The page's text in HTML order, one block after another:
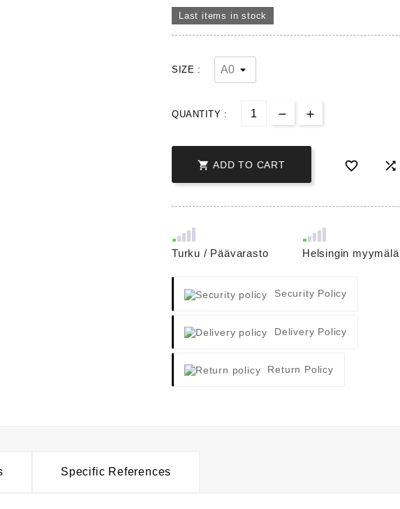
Last items in stock
SIZE :
QUANTITY :
 ADD TO CART  
Turku / Päävarasto Helsingin myymälä
Security Policy
Delivery Policy
Return Policy
Specific References